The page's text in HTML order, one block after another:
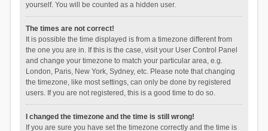
yourself. You will be counted as a hidden user.
The times are not correct!
It is possible the time displayed is from a timezone different from
the one you are in. If this is the case, visit your User Control Panel
and change your timezone to match your particular area, e.g.
London, Paris, New York, Sydney, etc. Please note that changing
the timezone, like most settings, can only be done by registered
users. If you are not registered, this is a good time to do so.
I changed the timezone and the time is still wrong!
If you are sure you have set the timezone correctly and the time is